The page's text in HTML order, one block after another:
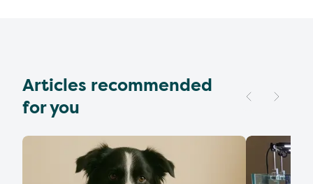
Articles recommended
for you